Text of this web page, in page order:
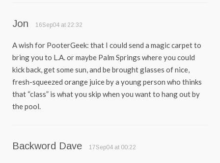
Jon 16Sep04 at 22:32
A wish for PooterGeek: that I could send a magic carpet to
bring you to L.A. or maybe Palm Springs where you could
kick back, get some sun, and be brought glasses of nice,
fresh-squeezed orange juice by a young person who thinks
that “class” is what you skip when you want to hang out by
the pool.
Backword Dave 17Sep04 at 00:22